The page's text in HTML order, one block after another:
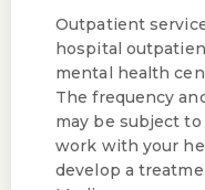
Outpatient
hospital
mental health
The frequency
may be subject
work with your
develop a